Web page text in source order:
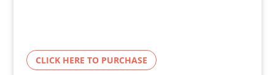
CLICK HERE TO PURCHASE